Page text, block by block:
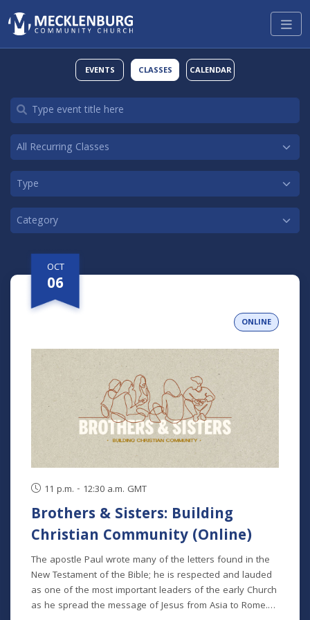
EVENTS CLASSES CALENDAR
OCT
06
ONLINE
11 p.m. - 12:30 a.m. GMT
Brothers & Sisters: Building
Christian Community (Online)
The apostle Paul wrote many of the letters found in the
New Testament of the Bible; he is respected and lauded
as one of the most important leaders of the early Church
as he spread the message of Jesus from Asia to Rome.